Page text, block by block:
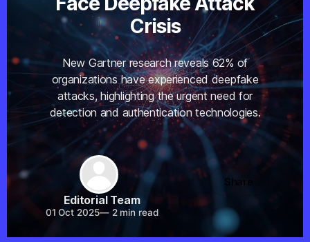
Crisis
New Gartner research reveals 62% of
organizations have experienced deepfake
attacks, highlighting the urgent need for
detection and authentication technologies.
Editorial Team
01 Oct 2025—2 min read
Share